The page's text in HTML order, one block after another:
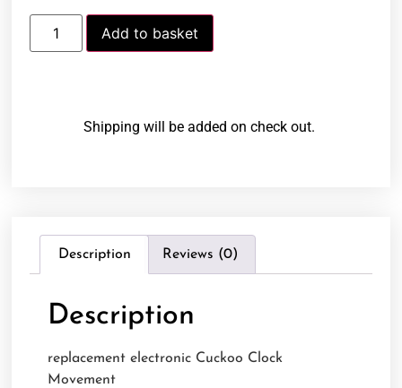
Add to basket
Shipping will be added on check out.
Description Reviews (0)
Description
replacement electronic Cuckoo Clock
Movement